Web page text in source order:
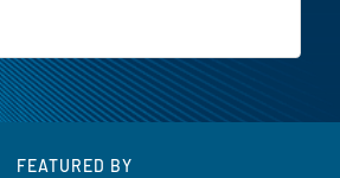
FEATURED BY